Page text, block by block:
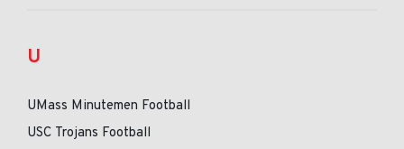
U
UMass Minutemen Football
USC Trojans Football